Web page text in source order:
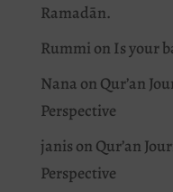
Ramadān.
Rummi on Is your
Nana on Qur’an
Perspective
janis on Qur’an
Perspective